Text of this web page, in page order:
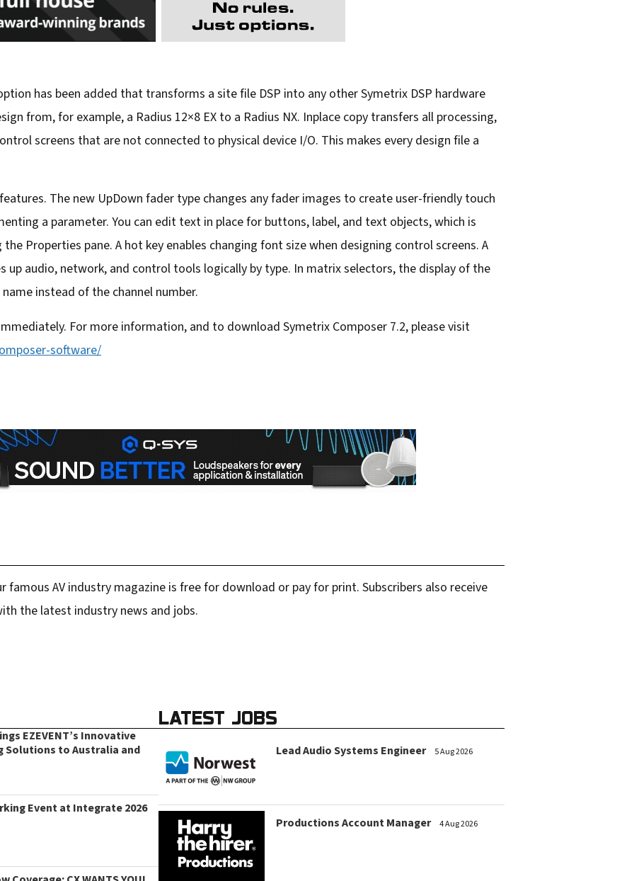
has been added that transforms a site file DSP into any other Symetrix DSP hardware
from, for example, a Radius 12×8 EX to a Radius NX. Inplace copy transfers all processing,
screens that are not connected to physical device I/O. This makes every design file a
The new UpDown fader type changes any fader images to create user-friendly touch
a parameter. You can edit text in place for buttons, label, and text objects, which is
Properties pane. A hot key enables changing font size when designing control screens. A
up audio, network, and control tools logically by type. In matrix selectors, the display of the
instead of the channel number.
For more information, and to download Symetrix Composer 7.2, please visit
software/
famous AV industry magazine is free for download or pay for print. Subscribers also receive
the latest industry news and jobs.
EZEVENT’s Innovative
Solutions to Australia and
Event at Integrate 2026
LATEST JOBS
Lead Audio Systems Engineer 5 Aug 2026
Productions Account Manager 4 Aug 2026